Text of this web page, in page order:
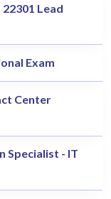
Lead
Exam
Center
Specialist - IT